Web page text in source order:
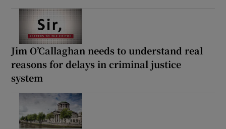
Jim O’Callaghan needs to understand real
reasons for delays in criminal justice
system